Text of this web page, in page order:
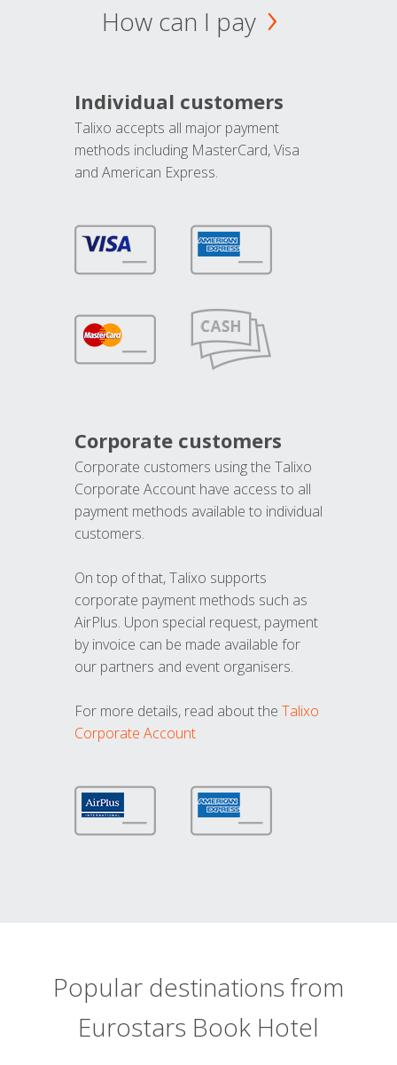
How can I pay
Individual customers
Talixo accepts all major payment
methods including MasterCard, Visa
and American Express.
Corporate customers
Corporate customers using the Talixo
Corporate Account have access to all
payment methods available to individual
customers.
On top of that, Talixo supports
corporate payment methods such as
AirPlus. Upon special request, payment
by invoice can be made available for
our partners and event organisers.
For more details, read about the Talixo
Corporate Account
Popular destinations from
Eurostars Book Hotel